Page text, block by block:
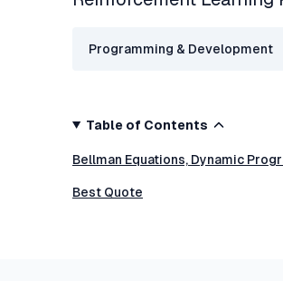
Programming & Development
Table of Contents
Bellman Equations, Dynamic
Best Quote